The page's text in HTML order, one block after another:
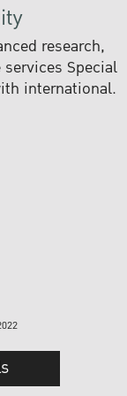
research,
Special
international.